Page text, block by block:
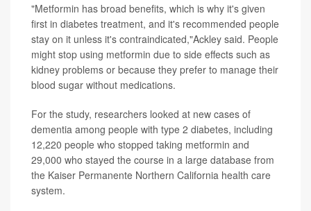
"Metformin has broad benefits, which is why it's given
first in diabetes treatment, and it's recommended people
stay on it unless it's contraindicated,"Ackley said. People
might stop using metformin due to side effects such as
kidney problems or because they prefer to manage their
blood sugar without medications.
For the study, researchers looked at new cases of
dementia among people with type 2 diabetes, including
12,220 people who stopped taking metformin and
29,000 who stayed the course in a large database from
the Kaiser Permanente Northern California health care
system.